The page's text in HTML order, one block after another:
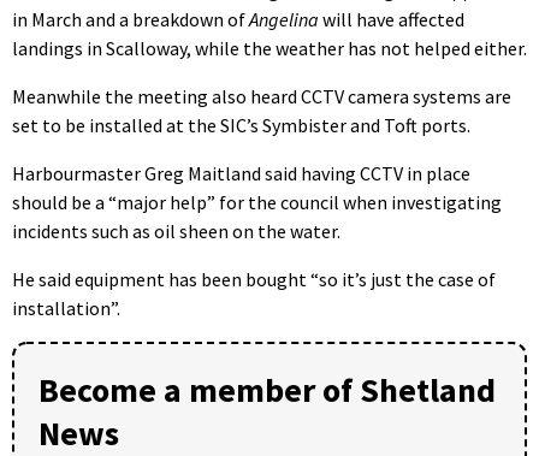
in March and a breakdown ofAngelina will have affected
landings in Scalloway, while the weather has not helped either.
Meanwhile the meeting also heard CCTV camera systems are
set to be installed at the SIC’s Symbister and Toft ports.
Harbourmaster Greg Maitland said having CCTV in place
should be a “major help” for the council when investigating
incidents such as oil sheen on the water.
He said equipment has been bought “so it’s just the case of
installation”.
Become a member of Shetland
News